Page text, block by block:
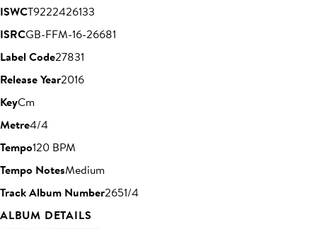
ISWCT9222426133
ISRCGB-FFM-16-26681
Label Code27831
Release Year2016
KeyCm
Metre4/4
Tempo120 BPM
Tempo NotesMedium
Track Album Number2651/4
ALBUM DETAILS